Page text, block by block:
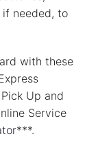
needed, to
with these
Up and
Service